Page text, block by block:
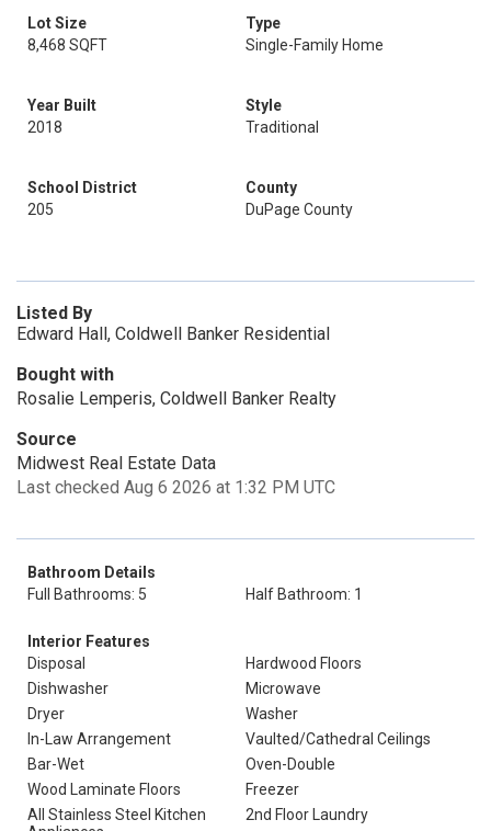
Lot Size
8,468 SQFT
Type
Single-Family Home
Year Built
2018
Style
Traditional
School District
205
County
DuPage County
Listed By
Edward Hall, Coldwell Banker Residential
Bought with
Rosalie Lemperis, Coldwell Banker Realty
Source
Midwest Real Estate Data
Last checked Aug 6 2026 at 1:32 PM UTC
Bathroom Details
Full Bathrooms: 5
Half Bathroom: 1
Interior Features
Disposal
Hardwood Floors
Dishwasher
Microwave
Dryer
Washer
In-Law Arrangement
Vaulted/Cathedral Ceilings
Bar-Wet
Oven-Double
Wood Laminate Floors
Freezer
All Stainless Steel Kitchen
2nd Floor Laundry